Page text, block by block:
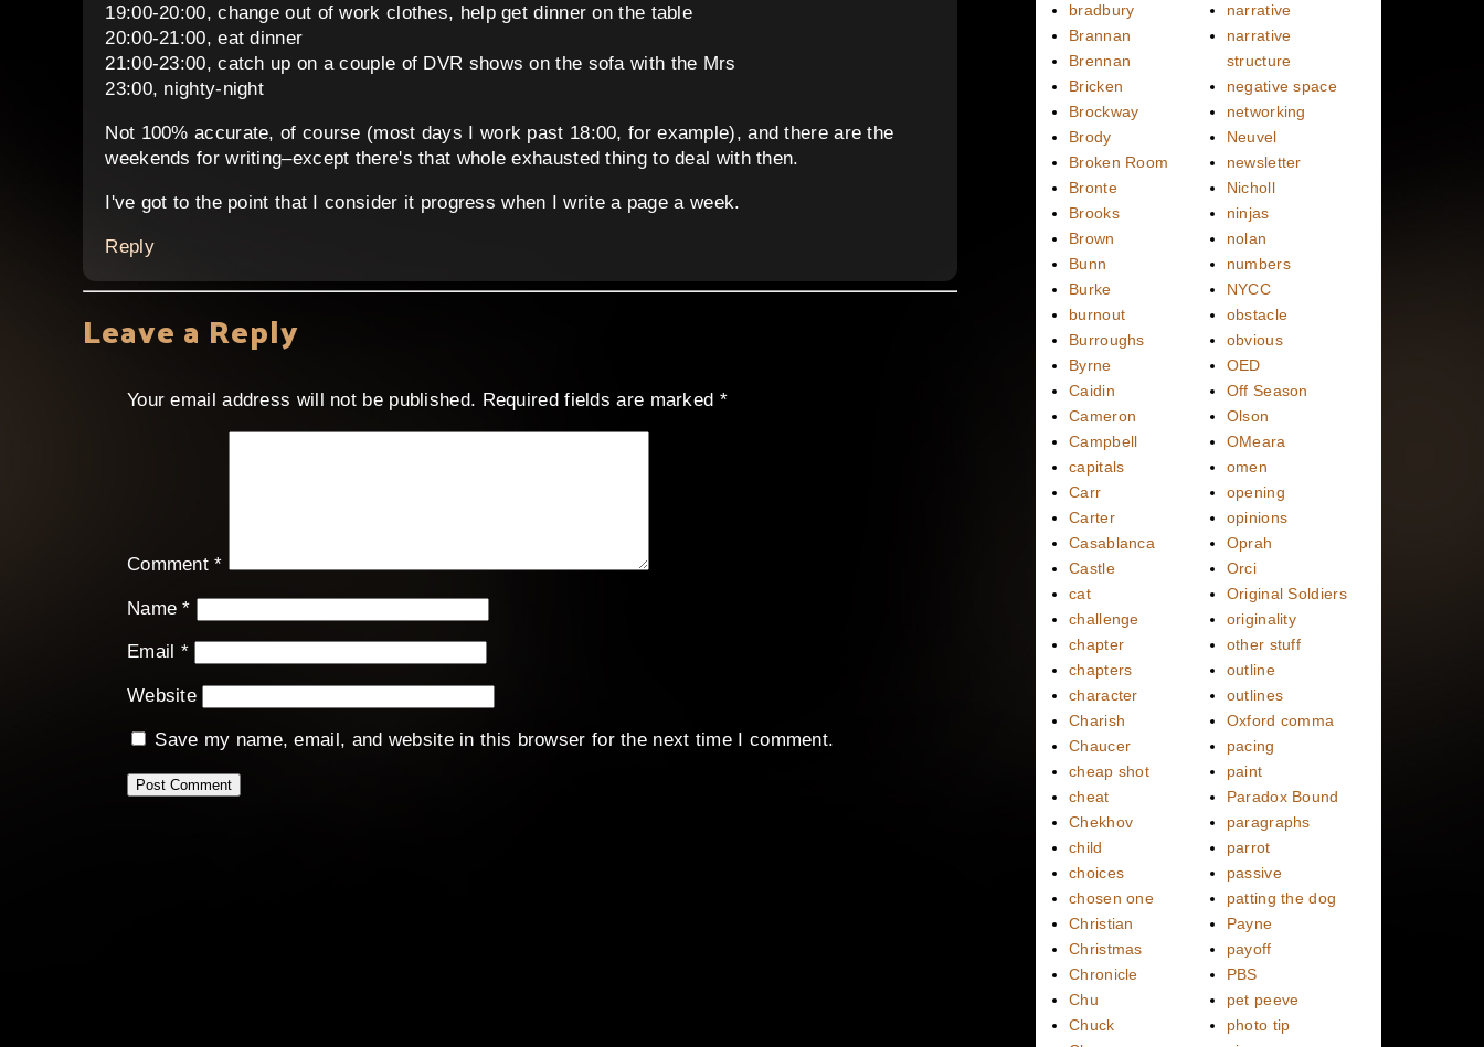
19:00-20:00, change out of work clothes, help get dinner on the table
20:00-21:00, eat dinner
21:00-23:00, catch up on a couple of DVR shows on the sofa with the Mrs
23:00, nighty-night
Not 100% accurate, of course (most days I work past 18:00, for example), and there are the
weekends for writing–except there's that whole exhausted thing to deal with then.
I've got to the point that I consider it progress when I write a page a week.
Reply
Leave a Reply
Your email address will not be published. Required fields are marked *
Comment*
Name*
Email *
Website
Save my name, email, and website in this browser for the next time I comment.
bradbury
Brannan
Brennan
Bricken
Brockway
Brody
Broken Room
Bronte
Brooks
Brown
Bunn
Burke
burnout
Burroughs
Byrne
Caidin
Cameron
Campbell
capitals
Carr
Carter
Casablanca
Castle
cat
challenge
chapter
chapters
character
Charish
Chaucer
cheap shot
cheat
Chekhov
child
choices
chosen one
Christian
Christmas
Chronicle
Chu
Chuck
narrative
narrative
structure
negative space
networking
Neuvel
newsletter
Nicholl
ninjas
nolan
numbers
NYCC
obstacle
obvious
OED
Off Season
Olson
OMeara
omen
opening
opinions
Oprah
Orci
Original Soldiers
originality
other stuff
outline
outlines
Oxford comma
pacing
paint
Paradox Bound
paragraphs
parrot
passive
patting the dog
Payne
payoff
PBS
pet peeve
photo tip